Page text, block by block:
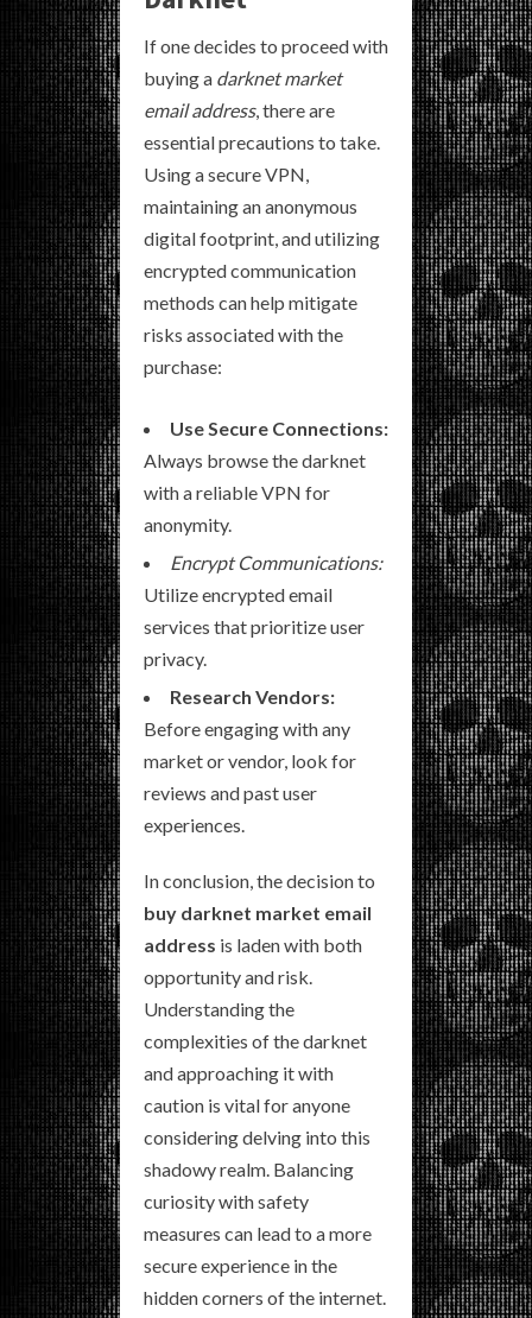
If one decides to proceed with
buying a darknet market
email address, there are
essential precautions to take.
Using a secure VPN,
maintaining an anonymous
digital footprint, and utilizing
encrypted communication
methods can help mitigate
risks associated with the
purchase:
Use Secure Connections:
Always browse the darknet
with a reliable VPN for
anonymity.
Encrypt Communications:
Utilize encrypted email
services that prioritize user
privacy.
Research Vendors:
Before engaging with any
market or vendor, look for
reviews and past user
experiences.
In conclusion, the decision to
buy darknet market email
address is laden with both
opportunity and risk.
Understanding the
complexities of the darknet
and approaching it with
caution is vital for anyone
considering delving into this
shadowy realm. Balancing
curiosity with safety
measures can lead to a more
secure experience in the
hidden corners of the internet.